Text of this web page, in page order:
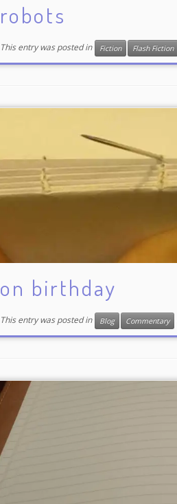
robots
This entry was posted in Fiction Flash Fiction
on birthday
This entry was posted in Blog Commentary